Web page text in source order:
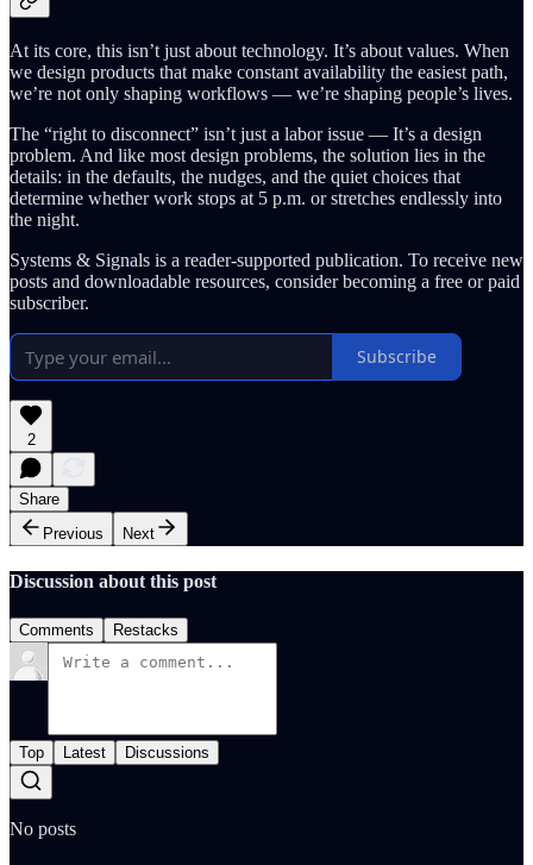
At its core, this isn’t just about technology. It’s about values. When
we design products that make constant availability the easiest path,
we’re not only shaping workflows — we’re shaping people’s lives.
The “right to disconnect” isn’t just a labor issue — It’s a design
problem. And like most design problems, the solution lies in the
details: in the defaults, the nudges, and the quiet choices that
determine whether work stops at 5 p.m. or stretches endlessly into
the night.
Systems & Signals is a reader-supported publication. To receive new
posts and downloadable resources, consider becoming a free or paid
subscriber.
Subscribe
2
Share
Previous
Next
Discussion about this post
Comments Restacks
Top Latest Discussions
No posts